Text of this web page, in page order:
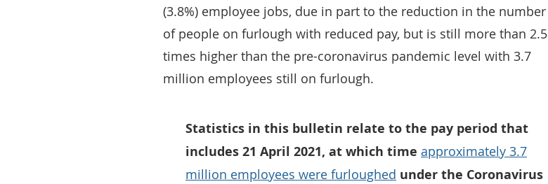
(3.8%) employee jobs, due in part to the reduction in the number
of people on furlough with reduced pay, but is still more than 2.5
times higher than the pre-coronavirus pandemic level with 3.7
million employees still on furlough.
Statistics in this bulletin relate to the pay period that
includes 21 April 2021, at which time approximately 3.7
million employees were furloughed under the Coronavirus